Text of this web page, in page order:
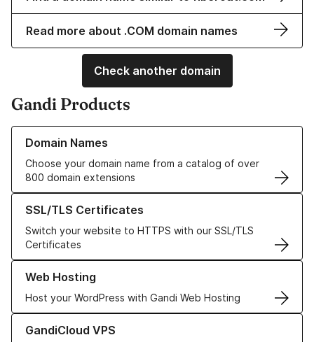
Read more about .COM domain names
Check another domain
Gandi Products
Domain Names
Choose your domain name from a catalog of over
800 domain extensions
Learn more about our Domain Names
SSL/TLS Certificates
Switch your website to HTTPS with our SSL/TLS
Certificates
Learn more about our SSL/TLS Certificates
Web Hosting
Host your WordPress with Gandi Web Hosting
Learn more about our Web Hosting solutions
GandiCloud VPS
Learn more about GandiCloud VPS